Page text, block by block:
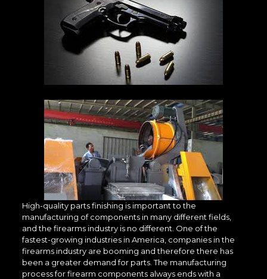
High-quality parts finishing is important to the
manufacturing of components in many different fields,
and the firearms industry is no different. One of the
fastest-growing industries in America, companies in the
firearms industry are booming and therefore there has
been a greater demand for parts. The manufacturing
process for firearm components always ends with a